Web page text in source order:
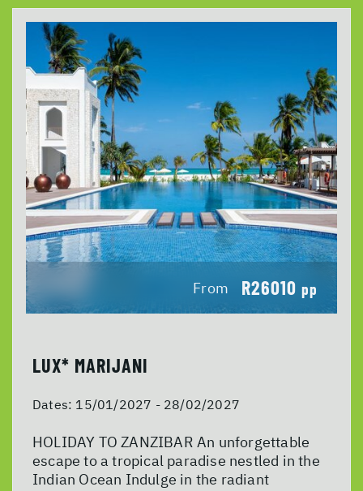
From R26010 pp
LUX* MARIJANI
Dates: 15/01/2027 - 28/02/2027
HOLIDAY TO ZANZIBAR An unforgettable
escape to a tropical paradise nestled in the
Indian Ocean Indulge in the radiant